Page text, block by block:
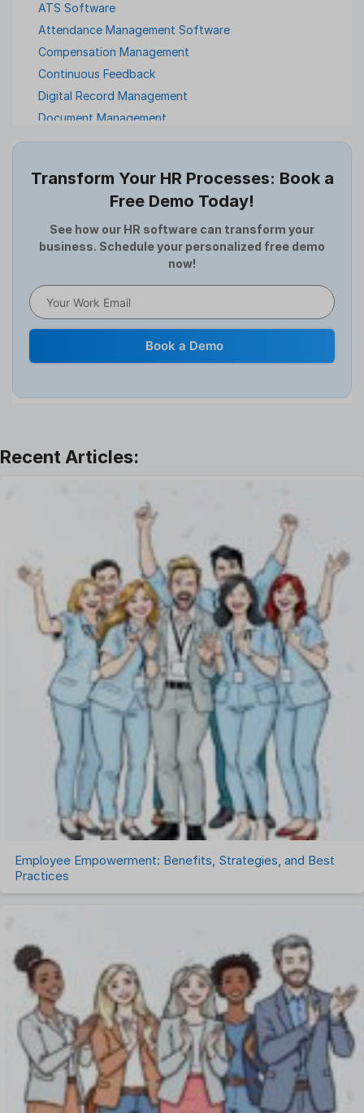
ATS Software
Attendance Management Software
Compensation Management
Continuous Feedback
Digital Record Management
Document Management
Employee Offboarding
Expense Management Software
Full and Final Settlement
HCM Software
Help Desk Software
Human Resource
Leave Management
One on One Meetings Software
Payroll Software
Performance Management Software
Project Management Software
Recruitment Management
Recruitment Software
Remote Work
Talent Management
Task Management
Timesheet Management
Uncategorized
Work Management Software
Transform Your HR Processes: Book a
Free Demo Today!
See how our HR software can transform your
business. Schedule your personalized free demo
now!
Book a Demo
Employee Empowerment: Benefits, Strategies, and Best
Practices